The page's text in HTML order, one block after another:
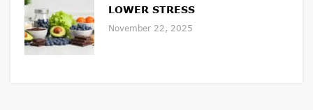
LOWER STRESS
November 22, 2025